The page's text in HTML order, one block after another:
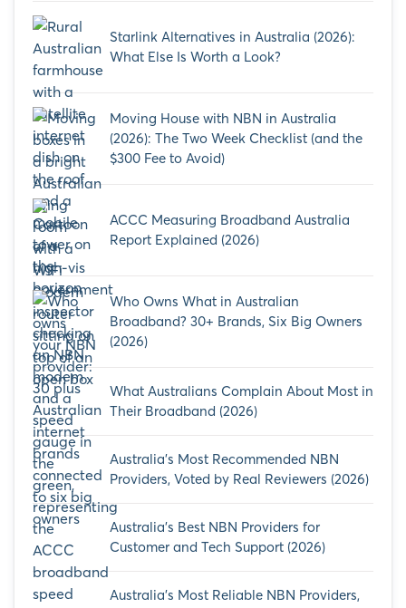
Starlink Alternatives in Australia (2026):
What Else Is Worth a Look?
Moving House with NBN in Australia
(2026): The Two Week Checklist (and the
$300 Fee to Avoid)
ACCC Measuring Broadband Australia
Report Explained (2026)
Who Owns What in Australian
Broadband? 30+ Brands, Six Big Owners
(2026)
What Australians Complain About Most in
Their Broadband (2026)
Australia’s Most Recommended NBN
Providers, Voted by Real Reviewers (2026)
Australia’s Best NBN Providers for
Customer and Tech Support (2026)
Australia’s Most Reliable NBN Providers,